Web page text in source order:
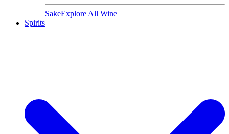
SakeExplore All Wine
Spirits